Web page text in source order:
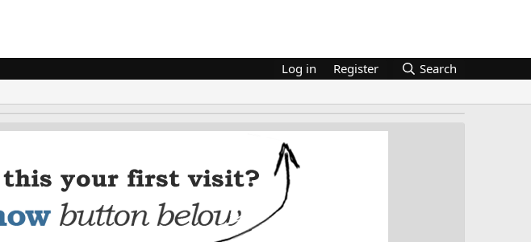
Log in Register Search